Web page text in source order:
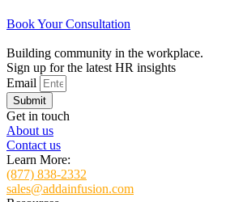
Book Your Consultation
Building community in the workplace.
Sign up for the latest HR insights
Email
Submit
Get in touch
About us
Contact us
Learn More:
(877) 838-2332
sales@addainfusion.com